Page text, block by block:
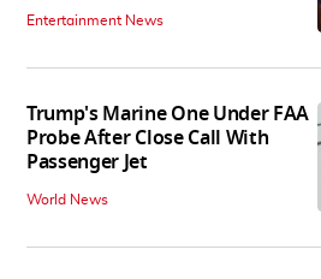
Entertainment News
Trump's Marine One Under FAA
Probe After Close Call With
Passenger Jet
World News